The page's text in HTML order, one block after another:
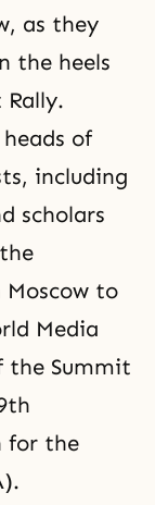
as they
the heels
of
including
scholars
to
Media
the Summit
for the